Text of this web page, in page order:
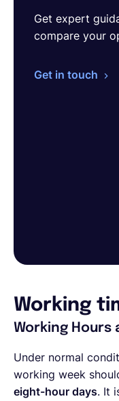
Get expert
compare your
Get in touch
Working
Working Hours
Under normal
working week
eight-hour days. It